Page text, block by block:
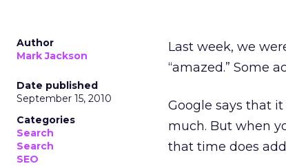
Author
Mark Jackson
Date published
September 15, 2010
Categories
Search
Search
SEO
Last week, we
“amazed.” Some
Google says that
much. But when
that time does